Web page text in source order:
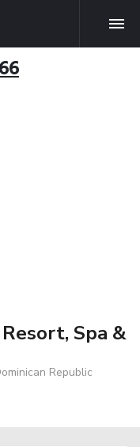
Spa &
Republic